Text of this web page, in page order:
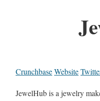
CrunchbaseWebsite
JewelHub is a jewelry